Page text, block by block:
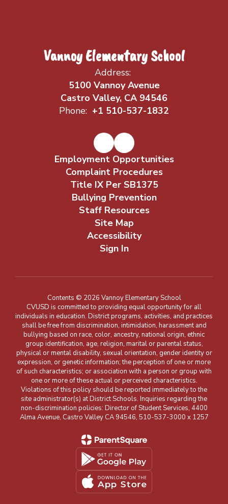
Vannoy Elementary School
Address:
5100 Vannoy Avenue
Castro Valley, CA 94546
Phone: +1 510-537-1832
Employment Opportunities
Complaint Procedures
Title IX Per SB1375
Bullying Prevention
Staff Resources
Site Map
Accessibility
Sign In
Contents © 2026 Vannoy Elementary School
CVUSD is committed to providing equal opportunity for all
individuals in education. District programs, activities, and practices
shall be free from discrimination, intimidation, harassment and
bullying based on race, color, ancestry, national origin, ethnic
group identification, age, religion, marital or parental status,
physical or mental disability, sexual orientation, gender identity or
expression, or genetic information; the perception of one or more
of such characteristics; or association with a person or group with
one or more of these actual or perceived characteristics.
Violations of this policy should be reported immediately to the
site administrator(s) at District Schools. Inquiries regarding the
non-discrimination policies: Director of Student Services, 4400
Alma Avenue, Castro Valley CA 94546, 510-537-3000 x 1257